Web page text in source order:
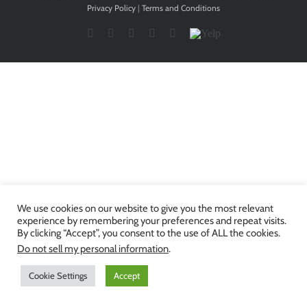
Privacy Policy | Terms and Conditions
Facebook
TwitterYouTubeInstagramLinkedIn
Yelp
We use cookies on our website to give you the most relevant
experience by remembering your preferences and repeat visits.
By clicking “Accept”, you consent to the use of ALL the cookies.
Do not sell my personal information.
Cookie Settings Accept